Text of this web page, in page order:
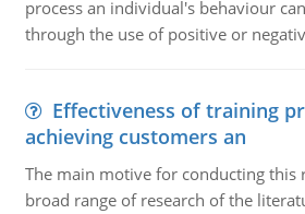
process an individual's behaviour
through the use of positive or
Effectiveness of training
achieving customers an
The main motive for conducting this
broad range of research of the